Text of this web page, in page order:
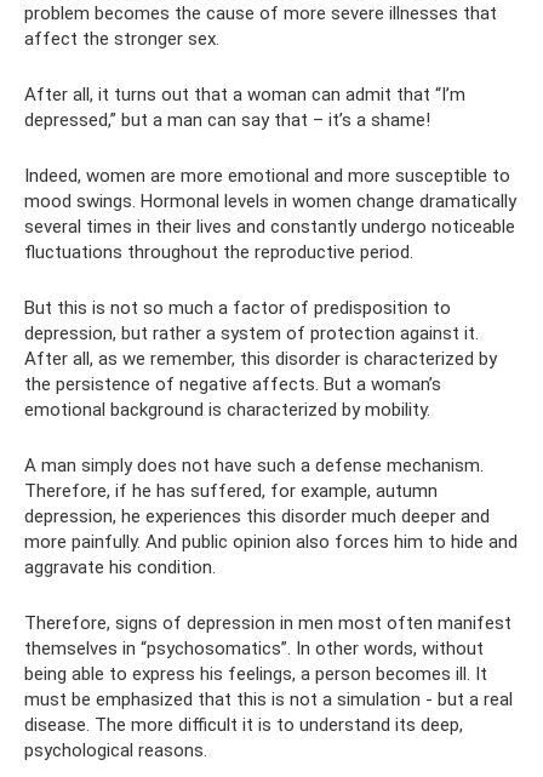
problem becomes the cause of more severe illnesses that
affect the stronger sex.
After all, it turns out that a woman can admit that “I’m
depressed,” but a man can say that – it’s a shame!
Indeed, women are more emotional and more susceptible to
mood swings. Hormonal levels in women change dramatically
several times in their lives and constantly undergo noticeable
fluctuations throughout the reproductive period.
But this is not so much a factor of predisposition to
depression, but rather a system of protection against it.
After all, as we remember, this disorder is characterized by
the persistence of negative affects. But a woman’s
emotional background is characterized by mobility.
A man simply does not have such a defense mechanism.
Therefore, if he has suffered, for example, autumn
depression, he experiences this disorder much deeper and
more painfully. And public opinion also forces him to hide and
aggravate his condition.
Therefore, signs of depression in men most often manifest
themselves in “psychosomatics”. In other words, without
being able to express his feelings, a person becomes ill. It
must be emphasized that this is not a simulation - but a real
disease. The more difficult it is to understand its deep,
psychological reasons.